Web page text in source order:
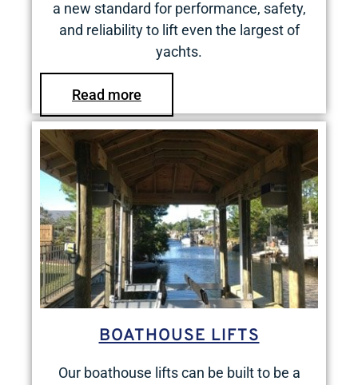
a new standard for performance, safety,
and reliability to lift even the largest of
yachts.
Read more
BOATHOUSE LIFTS
Our boathouse lifts can be built to be a